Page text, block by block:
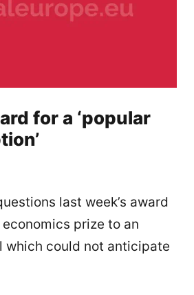
for a ‘popular
last week’s award
prize to an
which could not anticipate